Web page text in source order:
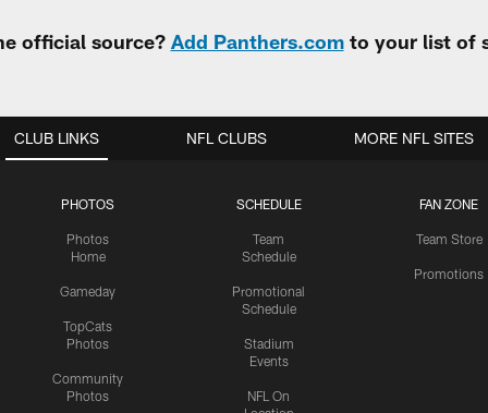
official source? Add Panthers.comto your list of
CLUB LINKS
PHOTOS
Photos
Home
Gameday
TopCats
Photos
Community
Photos
SCHEDULE
Team
Schedule
Promotional
Schedule
Stadium
Events
NFL On
FAN ZONE
Team Store
Promotions
NFL CLUBS MORE NFL SITES